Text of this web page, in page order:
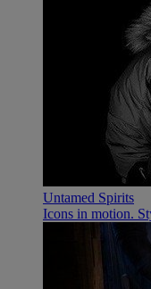
Untamed Spirits
Icons in motion.